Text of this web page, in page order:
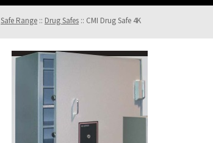
Safe Range :: Drug Safes :: CMI Drug Safe 4K